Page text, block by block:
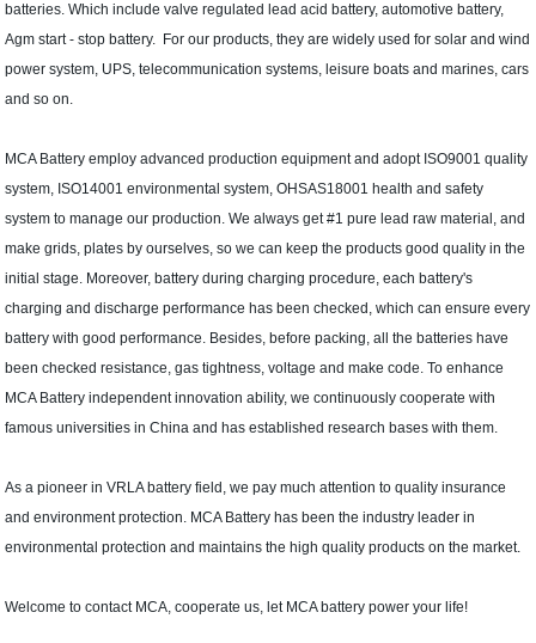
batteries. Which include valve regulated lead acid battery, automotive battery,
Agm start - stop battery. For our products, they are widely used for solar and wind
power system, UPS, telecommunication systems, leisure boats and marines, cars
and so on.
MCA Battery employ advanced production equipment and adopt ISO9001 quality
system, ISO14001 environmental system, OHSAS18001 health and safety
system to manage our production. We always get #1 pure lead raw material, and
make grids, plates by ourselves, so we can keep the products good quality in the
initial stage. Moreover, battery during charging procedure, each battery's
charging and discharge performance has been checked, which can ensure every
battery with good performance. Besides, before packing, all the batteries have
been checked resistance, gas tightness, voltage and make code. To enhance
MCA Battery independent innovation ability, we continuously cooperate with
famous universities in China and has established research bases with them.
As a pioneer in VRLA battery field, we pay much attention to quality insurance
and environment protection. MCA Battery has been the industry leader in
environmental protection and maintains the high quality products on the market.
Welcome to contact MCA, cooperate us, let MCA battery power your life!